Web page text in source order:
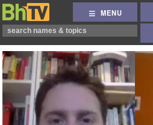
MENU